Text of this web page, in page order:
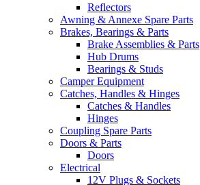
Reflectors
Awning & Annexe Spare Parts
Brakes, Bearings & Parts
Brake Assemblies & Parts
Hub Drums
Bearings & Studs
Camper Equipment
Catches, Handles & Hinges
Catches & Handles
Hinges
Coupling Spare Parts
Doors & Parts
Doors
Electrical
12V Plugs & Sockets